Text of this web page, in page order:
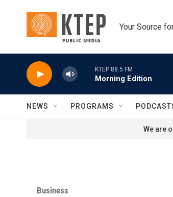
Your Source
KTEP 88.5 FM
Morning Edition
NEWS PROGRAMS
We are
Business